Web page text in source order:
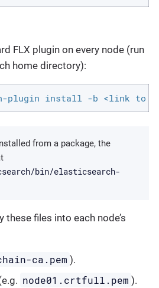
FLX plugin on every node (run
home directory):
plugin install -b <link to a
from a package, the
bin/elasticsearch-
files into each node’s
ca.pem ).
node01.crtfull.pem ).